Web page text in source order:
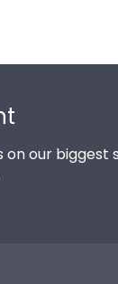
our biggest